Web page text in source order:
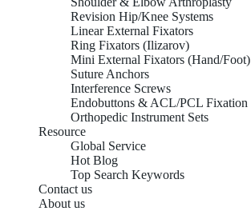
Revision Hip/Knee Systems
Linear External Fixators
Ring Fixators (Ilizarov)
Mini External Fixators (Hand/Foot)
Suture Anchors
Interference Screws
Endobuttons & ACL/PCL Fixation
Orthopedic Instrument Sets
Resource
Global Service
Hot Blog
Top Search Keywords
Contact us
About us